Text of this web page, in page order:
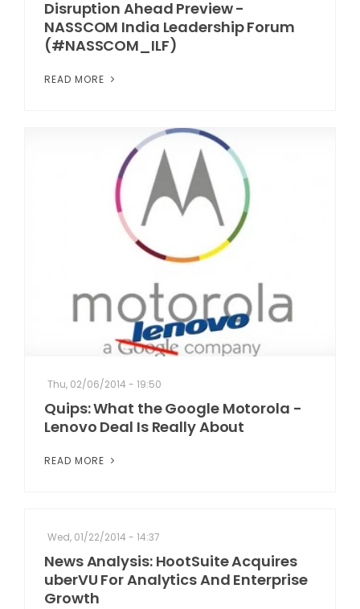
Disruption Ahead Preview -
NASSCOM India Leadership Forum
(#NASSCOM_ILF)
READ MORE
Thu, 02/06/2014 - 19:50
Quips: What the Google Motorola -
Lenovo Deal Is Really About
READ MORE
Wed, 01/22/2014 - 14:37
News Analysis: HootSuite Acquires
uberVU For Analytics And Enterprise
Growth